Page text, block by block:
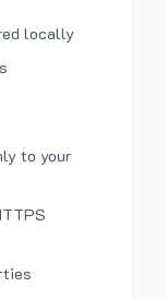
locally
to your